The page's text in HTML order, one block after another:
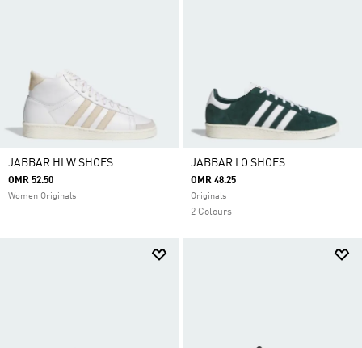
JABBAR HI W SHOES
OMR 52.50
Women Originals
JABBAR LO SHOES
OMR 48.25
Originals
2 Colours